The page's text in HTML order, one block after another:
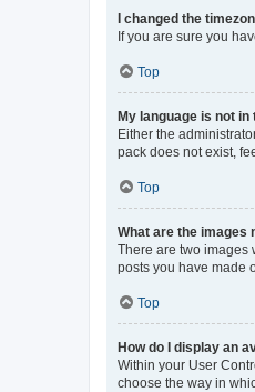
I changed the
If you are sure you
Top
My language is not in
Either the
pack does not exist,
Top
What are the images
There are two images
posts you have made
Top
How do I display an
Within your User
choose the way in